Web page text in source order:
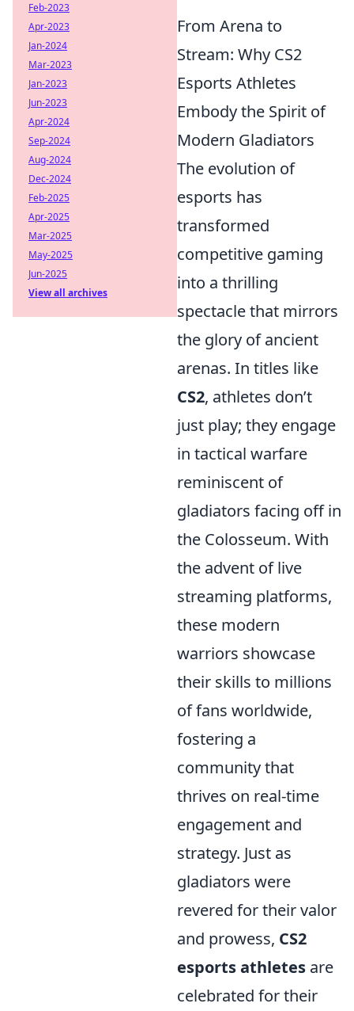
From Arena to
Stream: Why CS2
Esports Athletes
Embody the Spirit of
Modern Gladiators
The evolution of
esports has
transformed
competitive gaming
into a thrilling
spectacle that mirrors
the glory of ancient
arenas. In titles like
CS2, athletes don’t
just play; they engage
in tactical warfare
reminiscent of
gladiators facing off in
the Colosseum. With
the advent of live
streaming platforms,
these modern
warriors showcase
their skills to millions
of fans worldwide,
fostering a
community that
thrives on real-time
engagement and
strategy. Just as
gladiators were
revered for their valor
and prowess, CS2
esports athletes are
celebrated for their
Feb-2023
Apr-2023
Jan-2024
Mar-2023
Jan-2023
Jun-2023
Apr-2024
Sep-2024
Aug-2024
Dec-2024
Feb-2025
Apr-2025
Mar-2025
May-2025
Jun-2025
View all archives